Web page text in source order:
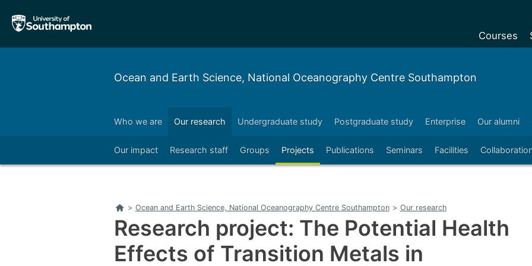
main
main
Courses
Foundation
Pre-
Tuition fees
Ocean and Earth Science, National Oceanography Centre Southampton
Who we are Our research Undergraduate study Postgraduate study Enterprise Our alumni
Our impact
Research staff Groups Projects Publications Seminars Facilities
Right
Home
> Ocean and Earth Science, National Oceanography Centre Southampton > Our research
Research project: The Potential Health
Effects of Transition Metals in